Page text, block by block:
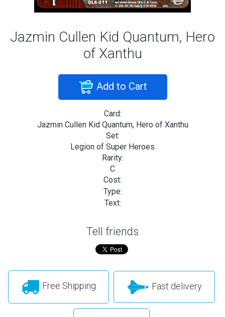
Jazmin Cullen Kid Quantum, Hero
of Xanthu
Add to Cart
Card:
Jazmin Cullen Kid Quantum, Hero of Xanthu
Set:
Legion of Super Heroes
Rarity:
C
Cost:
Type:
Text:
Tell friends
Free Shipping Fast delivery